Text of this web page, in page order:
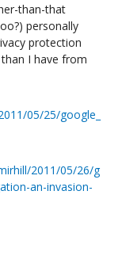
than-that
personally
protection
I have from
05/25/google_
2011/05/26/g
an-invasion-